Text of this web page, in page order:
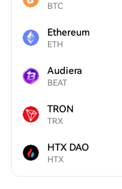
BTC
Ethereum
ETH
Audiera
BEAT
TRON
TRX
HTX DAO
HTX